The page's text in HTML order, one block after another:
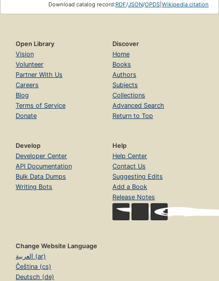
Download catalog record:RDF/JSON/OPDS Wikipedia citation
Open Library
Vision
Volunteer
Partner With Us
Careers
Blog
Terms of Service
Donate
Discover
Home
Books
Authors
Subjects
Collections
Advanced Search
Return to Top
Develop
Developer Center
API Documentation
Bulk Data Dumps
Writing Bots
Help
Help Center
Contact Us
Suggesting Edits
Add a Book
Release Notes
Change Website Language
العربية (ar)
Čeština (cs)
Deutsch (de)